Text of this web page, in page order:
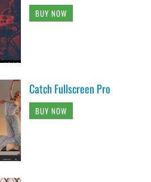
BUY NOW
Catch Fullscreen Pro
BUY NOW